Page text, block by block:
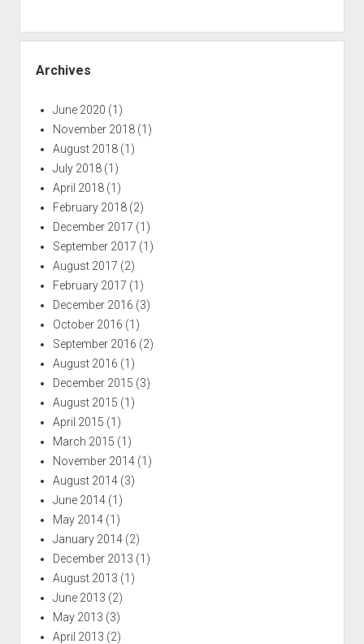
Archives
June 2020 (1)
November 2018(1)
August 2018(1)
July 2018(1)
April 2018(1)
February 2018(2)
December 2017 (1)
September 2017 (1)
August 2017 (2)
February 2017 (1)
December 2016 (3)
October 2016 (1)
September 2016 (2)
August 2016 (1)
December 2015 (3)
August 2015 (1)
April 2015 (1)
March 2015 (1)
November 2014(1)
August 2014(3)
June 2014(1)
May 2014(1)
January 2014(2)
December 2013 (1)
August 2013 (1)
June 2013 (2)
May 2013 (3)
April 2013 (2)